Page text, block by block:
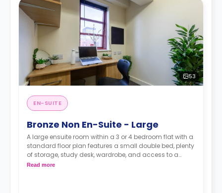
53
EN-SUITE
Bronze Non En-Suite - Large
A large ensuite room within a 3 or 4 bedroom flat with a
standard floor plan features a small double bed, plenty
of storage, study desk, wardrobe, and access to a
shared bathroom and a communal kitchen.
Read more